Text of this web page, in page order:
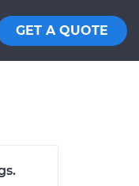
GET A QUOTE